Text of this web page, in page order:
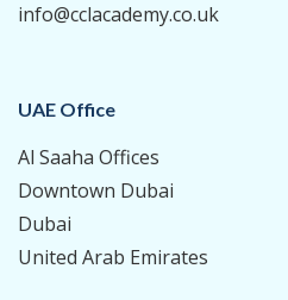
info@cclacademy.co.uk
UAE Office
Al Saaha Offices
Downtown Dubai
Dubai
United Arab Emirates